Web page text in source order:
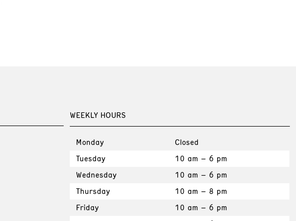
WEEKLY HOURS
Monday
Closed
Tuesday
10 am – 6 pm
Wednesday
10 am – 6 pm
Thursday
10 am – 8 pm
Friday
10 am – 6 pm